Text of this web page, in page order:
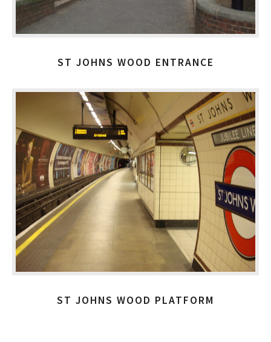
ST JOHNS WOOD ENTRANCE
ST JOHNS WOOD PLATFORM